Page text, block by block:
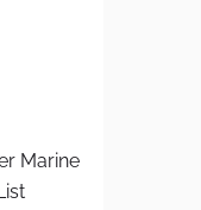
Marine